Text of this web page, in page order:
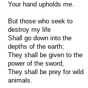
Your hand upholds me.
But those who seek to
destroy my life
Shall go down into the
depths of the earth;
They shall be given to the
power of the sword,
They shall be prey for wild
animals.